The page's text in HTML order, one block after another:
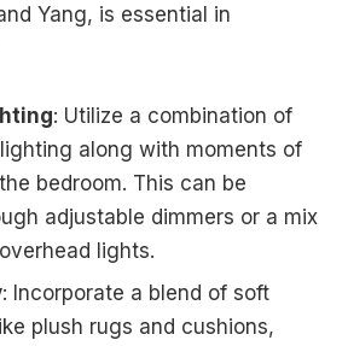
Yang, is essential in
: Utilize a combination of
along with moments of
bedroom. This can be
adjustable dimmers or a mix
lights.
: Incorporate a blend of soft
plush rugs and cushions,